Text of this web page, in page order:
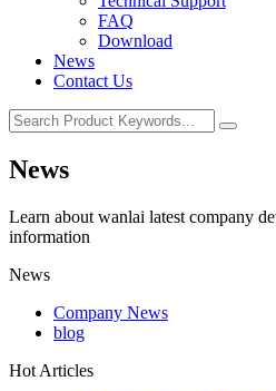
FAQ
Download
News
Contact Us
News
Learn about wanlai latest company
information
News
Company News
blog
Hot Articles